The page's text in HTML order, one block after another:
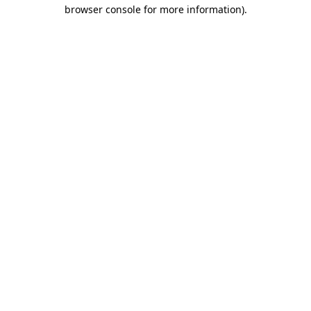
browser console for more information).